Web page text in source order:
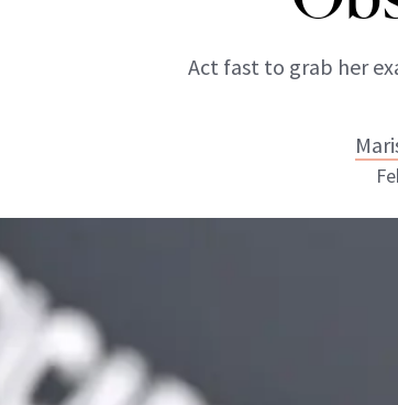
Act fast to grab her